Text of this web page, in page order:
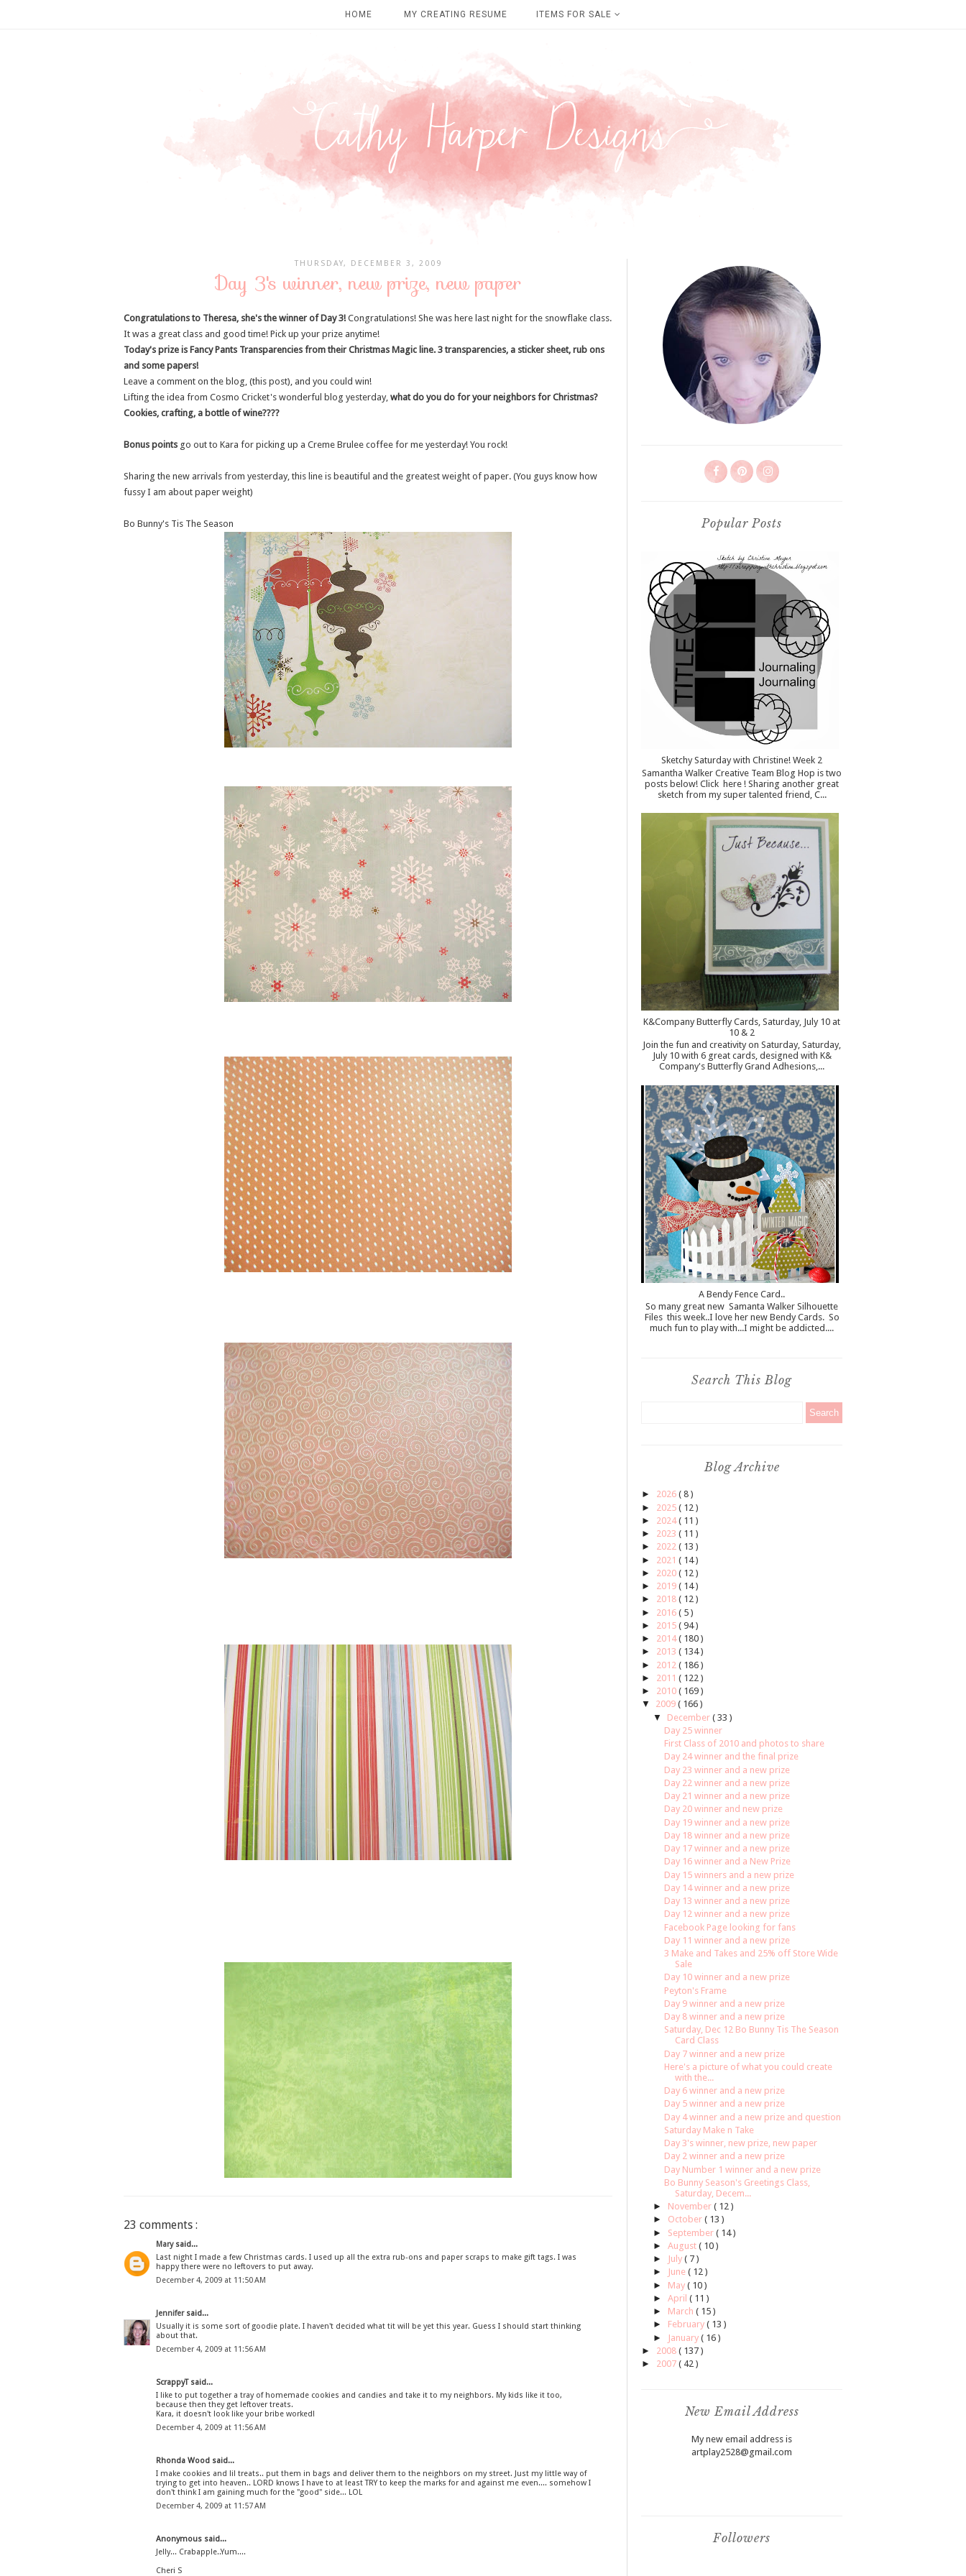
HOME MY CREATING RESUME ITEMS FOR SALE
THURSDAY, DECEMBER 3, 2009
Day 3's winner, new prize, new paper
Congratulations to Theresa, she's the winner of Day 3! Congratulations! She was here last night for the snowflake class.
It was a great class and good time! Pick up your prize anytime!
Today's prize is Fancy Pants Transparencies from their Christmas Magic line. 3 transparencies, a sticker sheet, rub ons
and some papers!
Leave a comment on the blog, (this post), and you could win!
Lifting the idea from Cosmo Cricket's wonderful blog yesterday, what do you do for your neighbors for Christmas?
Cookies, crafting, a bottle of wine????
Bonus points go out to Kara for picking up a Creme Brulee coffee for me yesterday! You rock!
Sharing the new arrivals from yesterday, this line is beautiful and the greatest weight of paper. (You guys know how
fussy I am about paper weight)
Bo Bunny's Tis The Season
23 comments :
Mary said...
Last night I made a few Christmas cards. I used up all the extra rub-ons and paper scraps to make gift tags. I was
happy there were no leftovers to put away.
December 4, 2009 at 11:50 AM
Jennifer said...
Usually it is some sort of goodie plate. I haven't decided what tit will be yet this year. Guess I should start thinking
about that.
December 4, 2009 at 11:56 AM
ScrappyT said...
I like to put together a tray of homemade cookies and candies and take it to my neighbors. My kids like it too,
because then they get leftover treats.
Kara, it doesn't look like your bribe worked!
December 4, 2009 at 11:56 AM
Rhonda Wood said...
I make cookies and lil treats.. put them in bags and deliver them to the neighbors on my street. Just my little way of
trying to get into heaven.. LORD knows I have to at least TRY to keep the marks for and against me even.... somehow I
don't think I am gaining much for the "good" side... LOL
December 4, 2009 at 11:57 AM
Anonymous said...
Jelly... Crabapple..Yum....
Cheri S
Popular Posts
Sketchy Saturday with Christine! Week 2
Samantha Walker Creative Team Blog Hop is two
posts below! Click here ! Sharing another great
sketch from my super talented friend, C...
K&Company Butterfly Cards, Saturday, July 10 at
10 & 2
Join the fun and creativity on Saturday, Saturday,
July 10 with 6 great cards, designed with K&
Company's Butterfly Grand Adhesions,...
A Bendy Fence Card..
So many great new Samanta Walker Silhouette
Files this week..I love her new Bendy Cards. So
much fun to play with...I might be addicted....
Search This Blog
Blog Archive
► 2026 ( 8 )
► 2025 ( 12 )
► 2024( 11 )
► 2023 ( 11 )
► 2022 ( 13 )
► 2021 ( 14 )
► 2020 ( 12 )
► 2019 ( 14 )
► 2018 ( 12 )
► 2016 ( 5 )
► 2015 ( 94 )
► 2014( 180 )
► 2013 ( 134 )
► 2012 ( 186 )
► 2011 ( 122 )
► 2010 ( 169 )
▼
2009 ( 166 )
▼
December ( 33 )
Day 25 winner
First Class of 2010 and photos to share
Day 24 winner and the final prize
Day 23 winner and a new prize
Day 22 winner and a new prize
Day 21 winner and a new prize
Day 20 winner and new prize
Day 19 winner and a new prize
Day 18 winner and a new prize
Day 17 winner and a new prize
Day 16 winner and a New Prize
Day 15 winners and a new prize
Day 14 winner and a new prize
Day 13 winner and a new prize
Day 12 winner and a new prize
Facebook Page looking for fans
Day 11 winner and a new prize
3 Make and Takes and 25% off Store Wide
Sale
Day 10 winner and a new prize
Peyton's Frame
Day 9 winner and a new prize
Day 8 winner and a new prize
Saturday, Dec 12 Bo Bunny Tis The Season
Card Class
Day 7 winner and a new prize
Here's a picture of what you could create
with the...
Day 6 winner and a new prize
Day 5 winner and a new prize
Day 4 winner and a new prize and question
Saturday Make n Take
Day 3's winner, new prize, new paper
Day 2 winner and a new prize
Day Number 1 winner and a new prize
Bo Bunny Season's Greetings Class,
Saturday, Decem...
► November ( 12 )
► October ( 13 )
► September ( 14 )
► August ( 10 )
►
July ( 7 )
►
June ( 12 )
► May ( 10 )
► April ( 11 )
► March ( 15 )
► February ( 13 )
►
January ( 16 )
► 2008 ( 137 )
► 2007 ( 42 )
New Email Address
My new email address is
artplay2528@gmail.com
Followers